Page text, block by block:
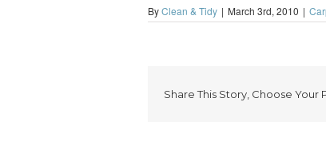
ByClean & Tidy | March 3rd, 2010 |
Share This Story, Choose Your